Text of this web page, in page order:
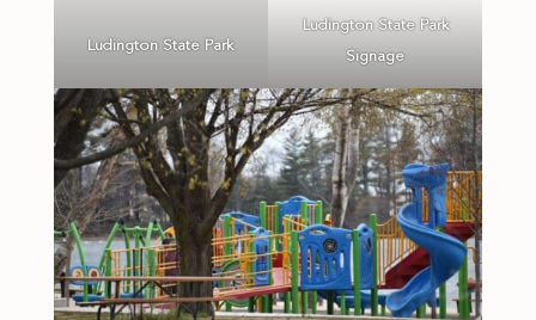
Ludington State Park
Ludington State Park
Signage